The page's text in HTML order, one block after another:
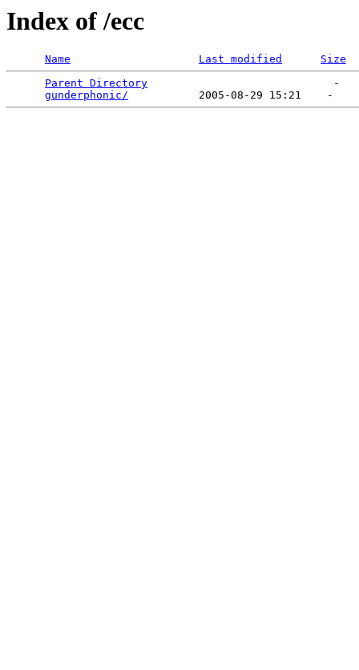
Index of /ecc
Name Last modified
Size
Parent Directory
                             -
gunderphonic/